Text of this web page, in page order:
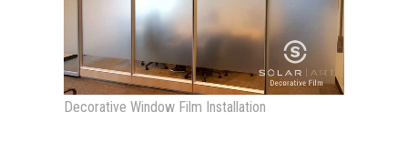
Decorative Window Film Installation